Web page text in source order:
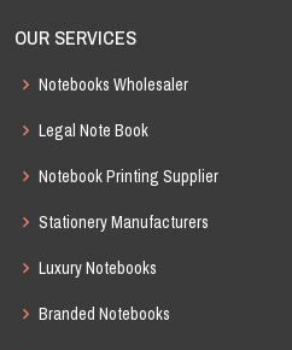
OUR SERVICES
Notebooks Wholesaler
Legal Note Book
Notebook Printing Supplier
Stationery Manufacturers
Luxury Notebooks
Branded Notebooks